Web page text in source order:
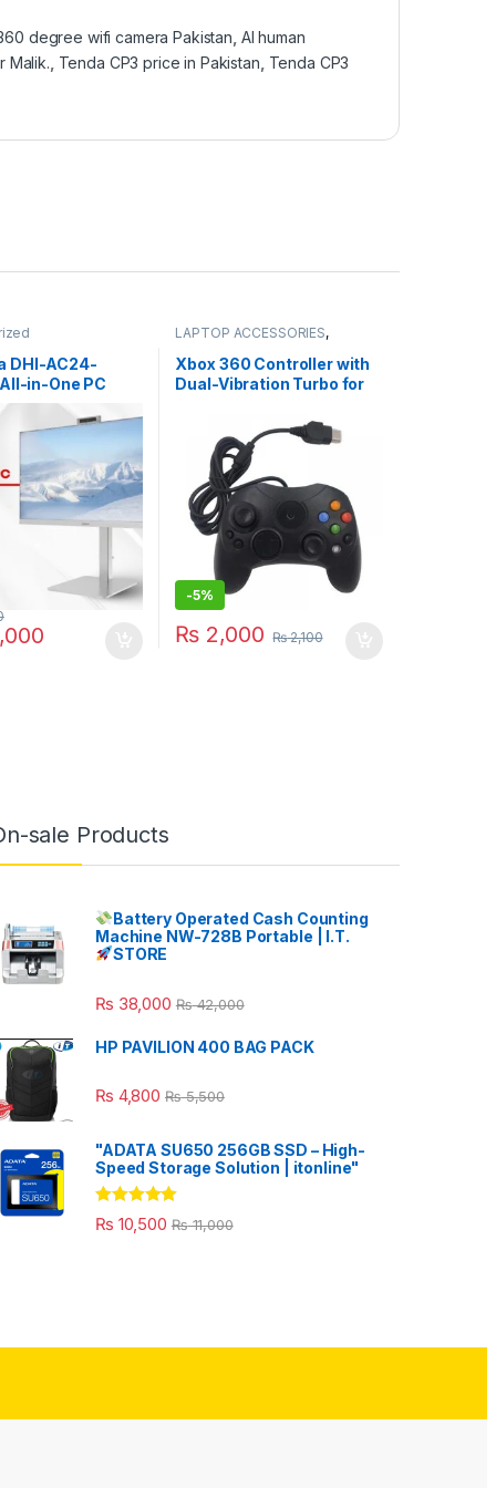
degree wifi camera Pakistan AI human
Malik. Tenda CP3 price in Pakistan Tenda CP3
DHI-AC24-
in-One PC
Gen Price in
| I.T. STORE
LAPTOP ACCESSORIES,
Xbox 360 Controller with
Dual-Vibration Turbo for
PC Windows 7,8,10
-5%
₨ 2,000 ₨2,100
sale Products
Battery Operated Cash Counting
Machine NW-728B Portable | I.T.
STORE
₨ 38,000 ₨42,000
HP PAVILION 400 BAG PACK
₨ 4,800 ₨5,500
"ADATA SU650 256GB SSD – High-
Speed Storage Solution | itonline"
Rated 5.00
out of 5
₨ 10,500 ₨11,000